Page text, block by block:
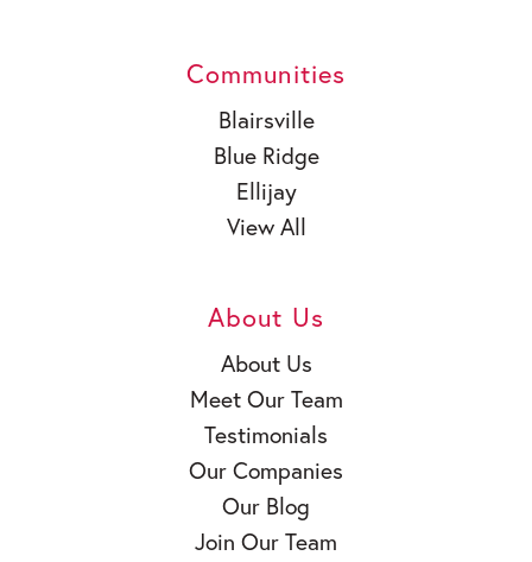
Communities
Blairsville
Blue Ridge
Ellijay
View All
About Us
About Us
Meet Our Team
Testimonials
Our Companies
Our Blog
Join Our Team